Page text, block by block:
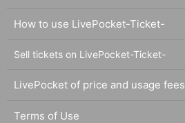
How to use LivePocket-Ticket-
Sell tickets on LivePocket-Ticket-
LivePocket of price and usage fees
Terms of Use